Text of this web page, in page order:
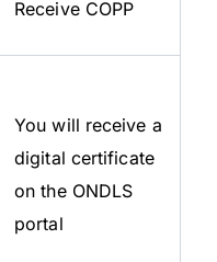
Receive COPP
You will receive a
digital certificate
on the ONDLS
portal